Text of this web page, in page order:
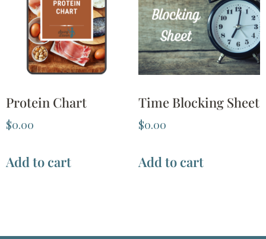
Protein Chart
$0.00
Add to cart
Time Blocking Sheet
$0.00
Add to cart